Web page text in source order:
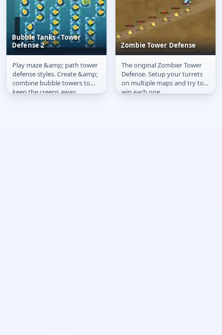
Bubble Tanks - Tower
Defense 2
Bubble Tanks - Tower
Defense 2
Play maze &amp; path tower
defense styles. Create &amp;
combine bubble towers to
keep the creeps away.
Zombie Tower Defense
Zombie Tower Defense
The original Zombier Tower
Defense. Setup your turrets
on multiple maps and try to
win each one.